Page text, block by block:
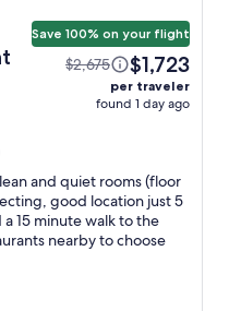
Save 100% on your flight
$2,675 $1,723
per traveler
found 1 day ago
and quiet rooms (floor
good location just 5
15 minute walk to the
nearby to choose